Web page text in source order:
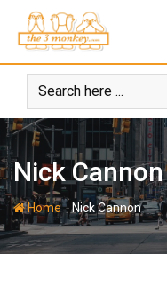
content
Nick Cannon
Home-Nick Cannon